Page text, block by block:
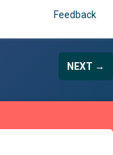
Feedback
NEXT →